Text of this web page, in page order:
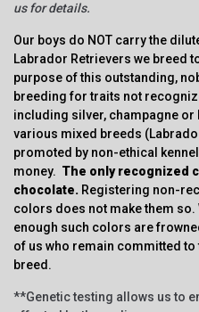
us for details.
Our boys do NOT carry the
Labrador Retrievers we breed
purpose of this outstanding,
breeding for traits not
including silver, champagne or
various mixed breeds
promoted by non-ethical
money. The only recognized
chocolate. Registering non-
colors does not make them
enough such colors are
of us who remain committed
breed.
**Genetic testing allows us to